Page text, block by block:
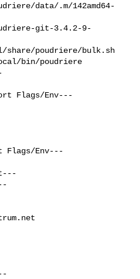
data/.m/142amd64-
git-3.4.2-9-
share/poudriere/bulk.sh
local/bin/poudriere
Flags/Env---
Flags/Env---